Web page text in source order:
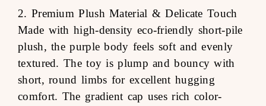
2. Premium Plush Material & Delicate Touch
Made with high-density eco-friendly short-pile
plush, the purple body feels soft and evenly
textured. The toy is plump and bouncy with
short, round limbs for excellent hugging
comfort. The gradient cap uses rich color-